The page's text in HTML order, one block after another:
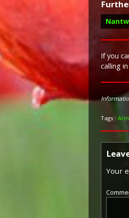
If you
calling
Tags :
Your